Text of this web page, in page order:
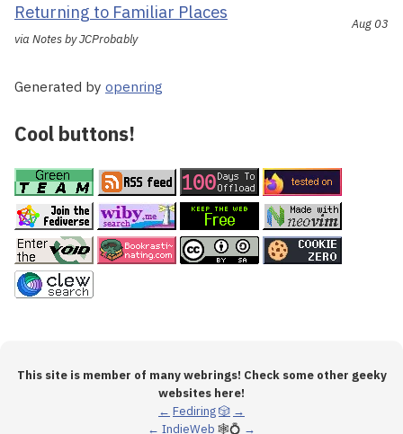
Returning to Familiar Places
via Notes by JCProbably
Aug 03
Generated by openring
Cool buttons!
This site is member of many webrings! Check some other geeky
websites here!
← Fediring🎲 →
← IndieWeb 🕸💍 →